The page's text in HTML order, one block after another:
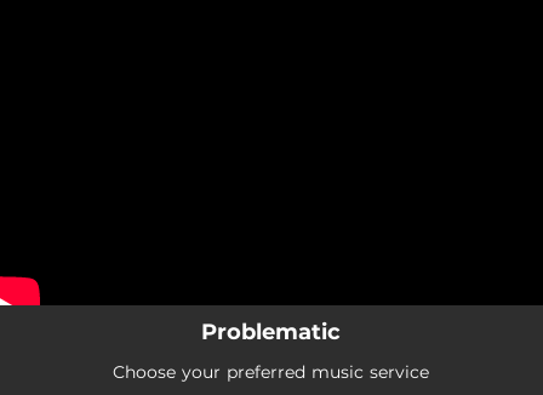
Problematic
Choose your preferred music service